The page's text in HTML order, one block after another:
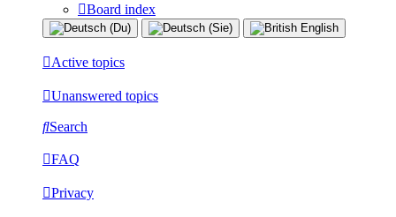
Board index
Active topics
Unanswered topics
Search
FAQ
Privacy